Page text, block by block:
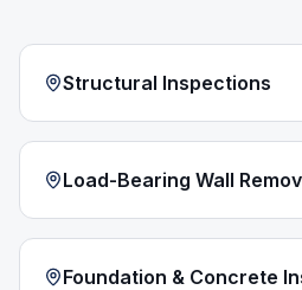
Structural Inspections
Load-Bearing Wall
Foundation & Concrete